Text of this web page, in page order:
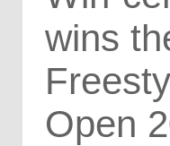
wins
Open